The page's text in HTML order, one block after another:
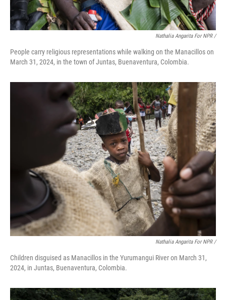
Nathalia Angarita For NPR /
People carry religious representations while walking on the Manacillos on
March 31, 2024, in the town of Juntas, Buenaventura, Colombia.
Nathalia Angarita For NPR /
Children disguised as Manacillos in the Yurumangui River on March 31,
2024, in Juntas, Buenaventura, Colombia.